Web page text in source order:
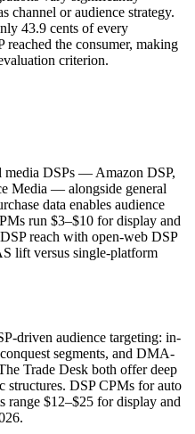
channel or audience strategy.
43.9 cents of every
the consumer, making
criterion.
media DSPs — Amazon DSP,
Media — alongside general
data enables audience
run $3–$10 for display and
reach with open-web DSP
lift versus single-platform
driven audience targeting: in-
segments, and DMA-
Trade Desk both offer deep
structures. DSP CPMs for auto
range $12–$25 for display and